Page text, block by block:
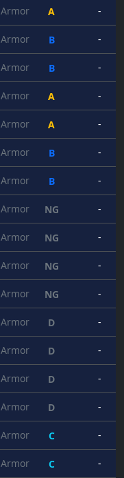
Armor A -
Armor B -
Armor B -
Armor A -
Armor A -
Armor B -
Armor B -
Armor NG -
Armor NG -
Armor NG -
Armor NG -
Armor D -
Armor D -
Armor D -
Armor D -
Armor C -
Armor C -